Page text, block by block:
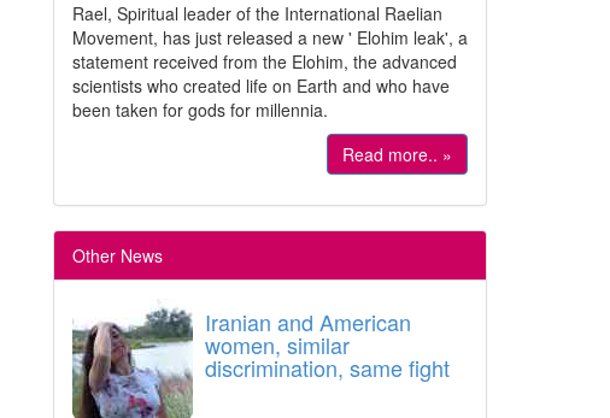
Rael, Spiritual leader of the International Raelian
Movement, has just released a new ' Elohim leak', a
statement received from the Elohim, the advanced
scientists who created life on Earth and who have
been taken for gods for millennia.
Read more.. »
Other News
Iranian and American
women, similar
discrimination, same fight